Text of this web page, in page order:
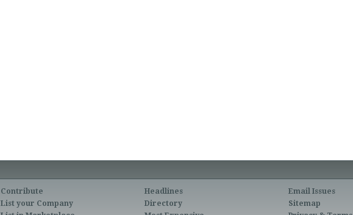
Contribute
List your Company
Headlines
Directory
Email Issues
Sitemap